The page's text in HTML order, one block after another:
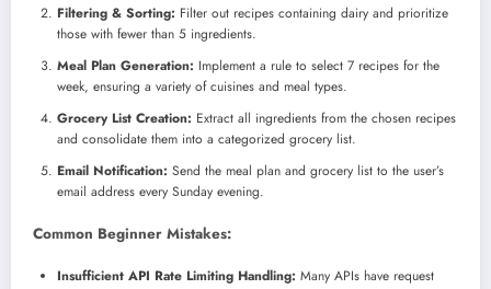
Filtering & Sorting: Filter out recipes containing dairy and prioritize
those with fewer than 5 ingredients.
Meal Plan Generation: Implement a rule to select 7 recipes for the
week, ensuring a variety of cuisines and meal types.
Grocery List Creation: Extract all ingredients from the chosen recipes
and consolidate them into a categorized grocery list.
Email Notification: Send the meal plan and grocery list to the user’s
email address every Sunday evening.
Common Beginner Mistakes:
Insufficient API Rate Limiting Handling: Many APIs have request